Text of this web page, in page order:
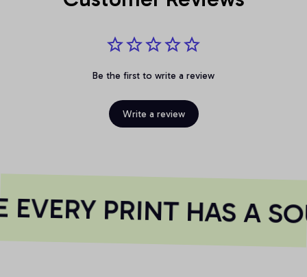
Be the first to write a review
Write a review
PRINT HAS A